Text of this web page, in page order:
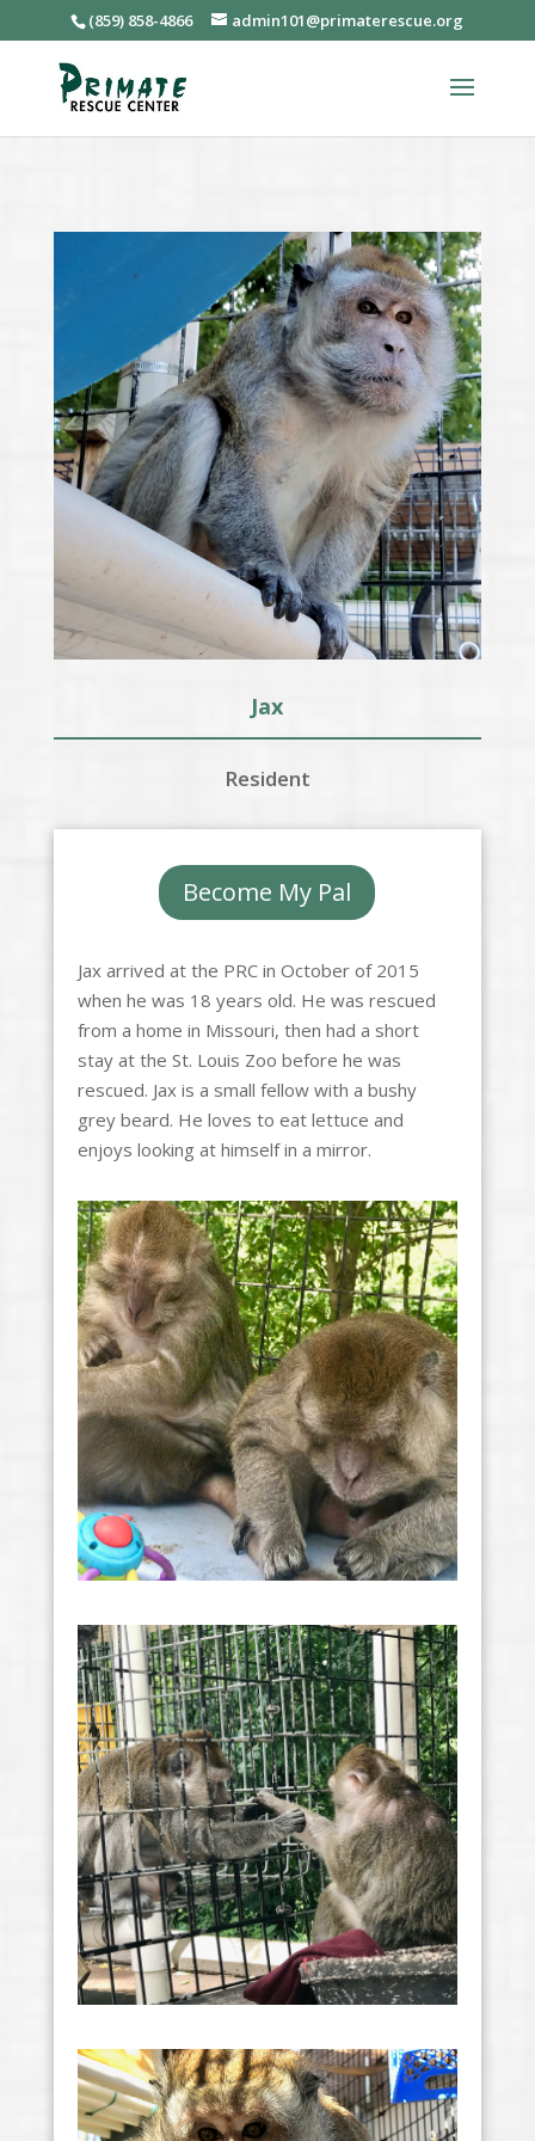
(859) 858-4866 admin101@primaterescue.org
Jax
Resident
Become My Pal
Jax arrived at the PRC in October of 2015
when he was 18 years old. He was rescued
from a home in Missouri, then had a short
stay at the St. Louis Zoo before he was
rescued. Jax is a small fellow with a bushy
grey beard. He loves to eat lettuce and
enjoys looking at himself in a mirror.